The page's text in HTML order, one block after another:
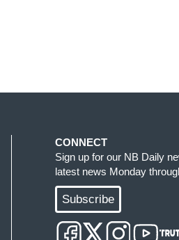
CONNECT
Sign up for our NB Daily
latest news Monday
Subscribe